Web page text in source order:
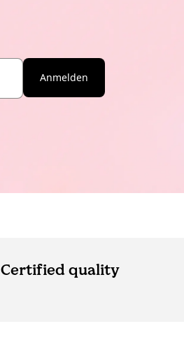
Anmelden
Certified quality